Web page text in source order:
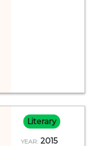
Literary
YEAR: 2015